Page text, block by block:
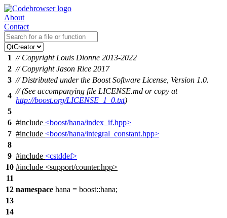
About
Contact
1 // Copyright Louis Dionne 2013-2022
2 // Copyright Jason Rice 2017
3 // Distributed under the Boost Software License, Version 1.0.
4
// (See accompanying file LICENSE.md or copy at
http://boost.org/LICENSE_1_0.txt)
5
6 #include <boost/hana/index_if.hpp>
7 #include <boost/hana/integral_constant.hpp>
8
9 #include <cstddef>
10 #include <support/counter.hpp>
11
12 namespace hana = boost::hana;
13
14